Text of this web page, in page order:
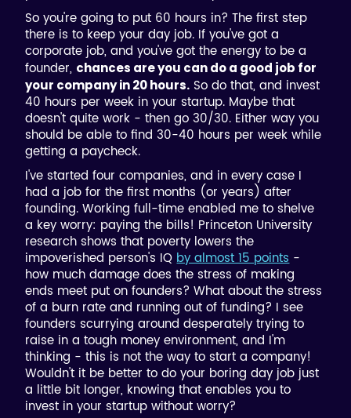
So you're going to put 60 hours in? The first step
there is to keep your day job. If you've got a
corporate job, and you've got the energy to be a
founder, chances are you can do a good job for
your company in 20 hours. So do that, and invest
40 hours per week in your startup. Maybe that
doesn't quite work - then go 30/30. Either way you
should be able to find 30-40 hours per week while
getting a paycheck.
I've started four companies, and in every case I
had a job for the first months (or years) after
founding. Working full-time enabled me to shelve
a key worry: paying the bills! Princeton University
research shows that poverty lowers the
impoverished person's IQby almost 15 points-
how much damage does the stress of making
ends meet put on founders? What about the stress
of a burn rate and running out of funding? I see
founders scurrying around desperately trying to
raise in a tough money environment, and I'm
thinking - this is not the way to start a company!
Wouldn't it be better to do your boring day job just
a little bit longer, knowing that enables you to
invest in your startup without worry?